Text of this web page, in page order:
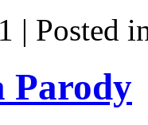
| Posted
Parody